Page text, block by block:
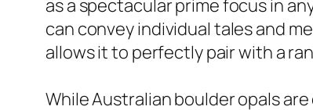
as a spectacular prime focus in
can convey individual tales and
allows it to perfectly pair with a
While Australian boulder opals